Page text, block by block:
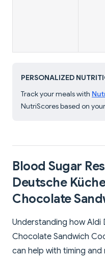
PERSONALIZED
Track your meals with
NutriScores based on
Blood Sugar
Deutsche
Chocolate
Understanding how Aldi
Chocolate Sandwich
can help with timing and